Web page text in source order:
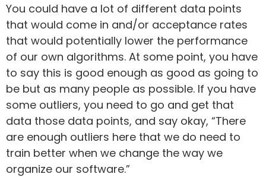
You could have a lot of different data points
that would come in and/or acceptance rates
that would potentially lower the performance
of our own algorithms. At some point, you have
to say this is good enough as good as going to
be but as many people as possible. If you have
some outliers, you need to go and get that
data those data points, and say okay, “There
are enough outliers here that we do need to
train better when we change the way we
organize our software.”